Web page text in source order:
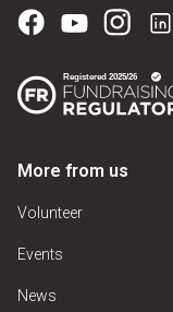
More from us
Volunteer
Events
News